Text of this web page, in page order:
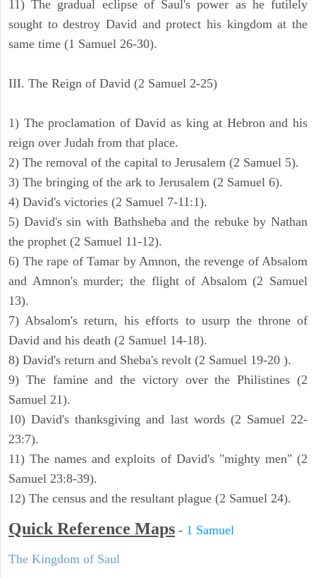
11) The gradual eclipse of Saul's power as he futilely
sought to destroy David and protect his kingdom at the
same time (1 Samuel 26-30).
III. The Reign of David (2 Samuel 2-25)
1) The proclamation of David as king at Hebron and his
reign over Judah from that place.
2) The removal of the capital to Jerusalem (2 Samuel 5).
3) The bringing of the ark to Jerusalem (2 Samuel 6).
4) David's victories (2 Samuel 7-11:1).
5) David's sin with Bathsheba and the rebuke by Nathan
the prophet (2 Samuel 11-12).
6) The rape of Tamar by Amnon, the revenge of Absalom
and Amnon's murder; the flight of Absalom (2 Samuel
13).
7) Absalom's return, his efforts to usurp the throne of
David and his death (2 Samuel 14-18).
8) David's return and Sheba's revolt (2 Samuel 19-20 ).
9) The famine and the victory over the Philistines (2
Samuel 21).
10) David's thanksgiving and last words (2 Samuel 22-
23:7).
11) The names and exploits of David's "mighty men" (2
Samuel 23:8-39).
12) The census and the resultant plague (2 Samuel 24).
Quick Reference Maps - 1 Samuel
The Kingdom of Saul